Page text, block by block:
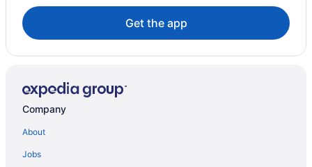
Hotels in Miramar
Hostels in Tofo
Beach in Tofo
Hotels in Tofo
Palaces in Tofo
Townhouses in Tofo
Get the app
Company
About
Jobs